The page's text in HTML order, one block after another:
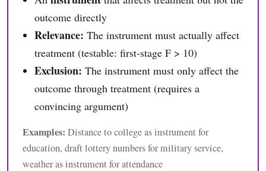
outcome directly
Relevance: The instrument must actually affect
treatment (testable: first-stage F > 10)
Exclusion: The instrument must only affect the
outcome through treatment (requires a
convincing argument)
Examples: Distance to college as instrument for
education, draft lottery numbers for military service,
weather as instrument for attendance